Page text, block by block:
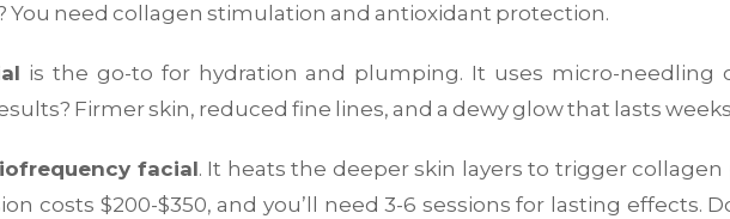
You need collagen stimulation and antioxidant protection.
is the go-to for hydration and plumping. It uses micro-needling
Firmer skin, reduced fine lines, and a dewy glow that lasts weeks.
facial. It heats the deeper skin layers to trigger
costs $200-$350, and you’ll need 3-6 sessions for lasting effects.